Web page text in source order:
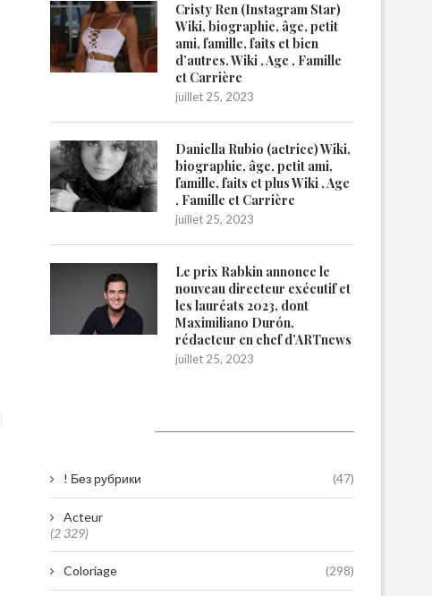
Cristy Ren (Instagram Star)
Wiki, biographie, âge, petit
ami, famille, faits et bien
d’autres. Wiki , Age , Famille
et Carrière
juillet 25, 2023
Daniella Rubio (actrice) Wiki,
biographie, âge, petit ami,
famille, faits et plus Wiki , Age
, Famille et Carrière
juillet 25, 2023
Le prix Rabkin annonce le
nouveau directeur exécutif et
les lauréats 2023, dont
Maximiliano Durón,
rédacteur en chef d’ARTnews
juillet 25, 2023
! Без рубрики (47)
Acteur
(2 329)
Coloriage (298)